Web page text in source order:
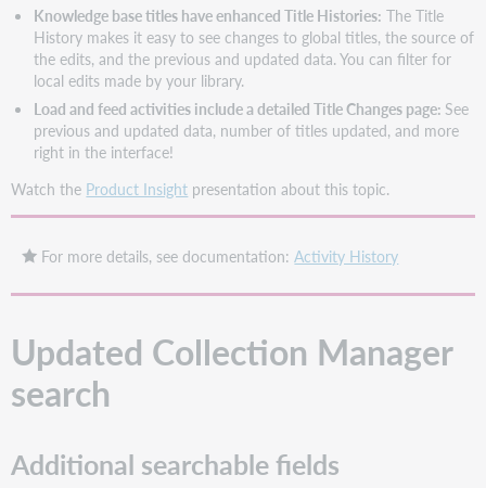
Knowledge base titles have enhanced Title Histories: The Title
History makes it easy to see changes to global titles, the source of
the edits, and the previous and updated data. You can filter for
local edits made by your library.
Load and feed activities include a detailed Title Changes page: See
previous and updated data, number of titles updated, and more
right in the interface!
Watch the Product Insight presentation about this topic.
For more details, see documentation:Activity History
Updated Collection Manager
search
Additional searchable fields